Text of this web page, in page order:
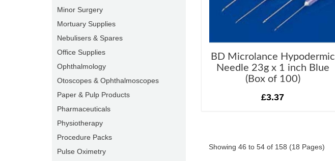
Minor Surgery
Mortuary Supplies
Nebulisers & Spares
Office Supplies
Ophthalmology
Otoscopes & Ophthalmoscopes
Paper & Pulp Products
Pharmaceuticals
Physiotherapy
Procedure Packs
Pulse Oximetry
BD Microlance Hypodermic
Needle 23g x 1 inch Blue
(Box of 100)
£3.37
Showing 46 to 54 of 158 (18 Pages)